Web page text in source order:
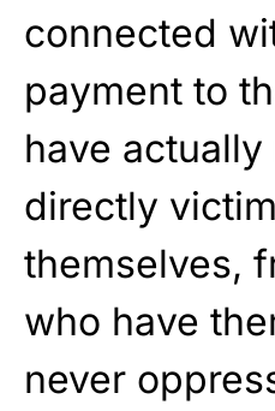
connected
payment to
have actually
directly
themselves,
who have
never